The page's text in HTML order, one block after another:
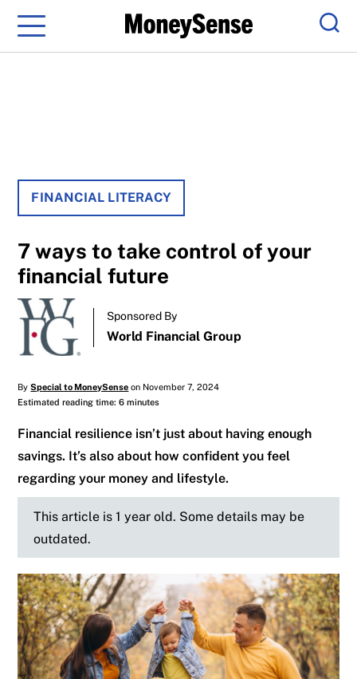
Menu
FINANCIAL LITERACY
7 ways to take control of your
financial future
Sponsored By
World Financial Group
BySpecial to MoneySense on November 7, 2024
Estimated reading time: 6 minutes
Financial resilience isn’t just about having enough
savings. It’s also about how confident you feel
regarding your money and lifestyle.
This article is 1 year old. Some details may be
outdated.